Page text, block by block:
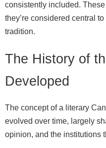
consistently included.
they’re considered central
tradition.
The History of
Developed
The concept of a literary
evolved over time, largely
opinion, and the institutions